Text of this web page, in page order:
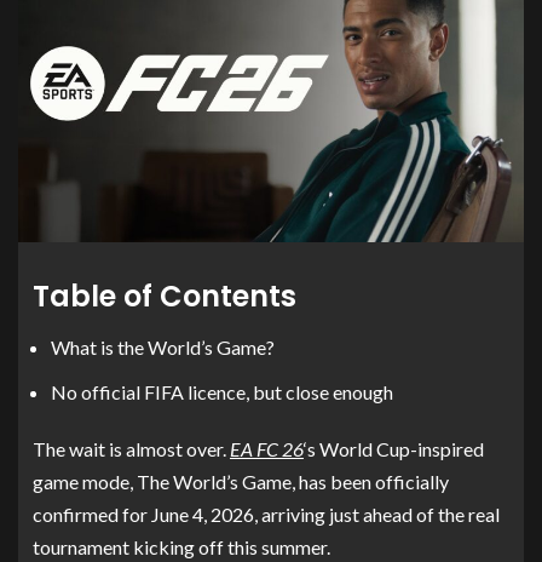
Table of Contents
What is the World’s Game?
No official FIFA licence, but close enough
The wait is almost over. EA FC 26‘s World Cup-inspired
game mode, The World’s Game, has been officially
confirmed for June 4, 2026, arriving just ahead of the real
tournament kicking off this summer.